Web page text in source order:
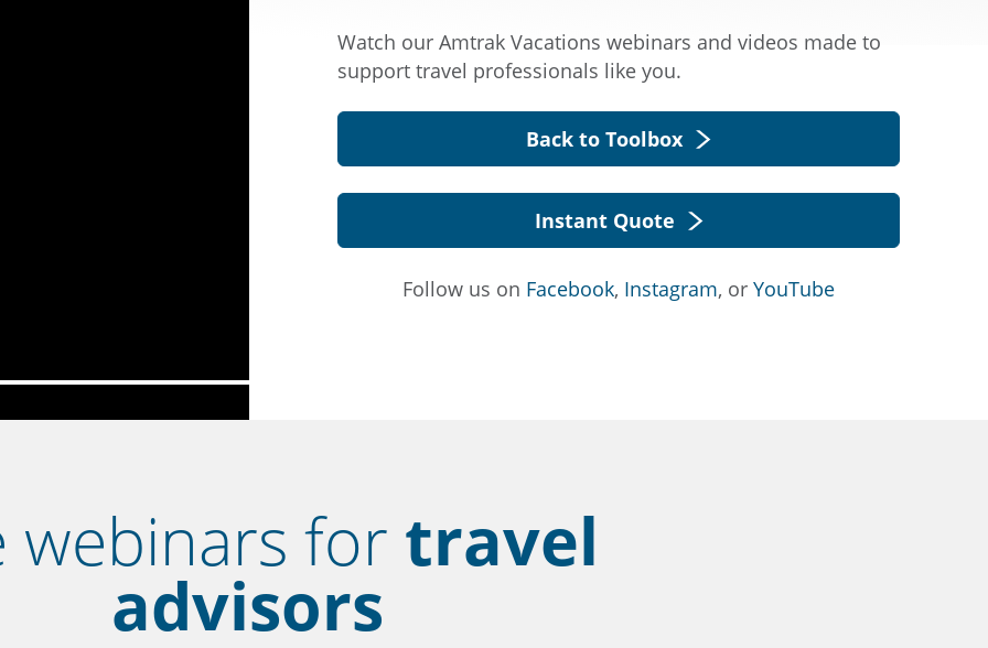
Watch our Amtrak Vacations webinars and videos made to
support travel professionals like you.
Back to Toolbox
Instant Quote
Follow us on Facebook, Instagram, or YouTube
webinars for travel
advisors